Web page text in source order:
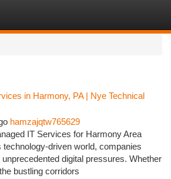
in Harmony, PA | Nye Technical
hamzajqtw765629
IT Services for Harmony Area
driven world, companies
digital pressures. Whether
bustling corridors